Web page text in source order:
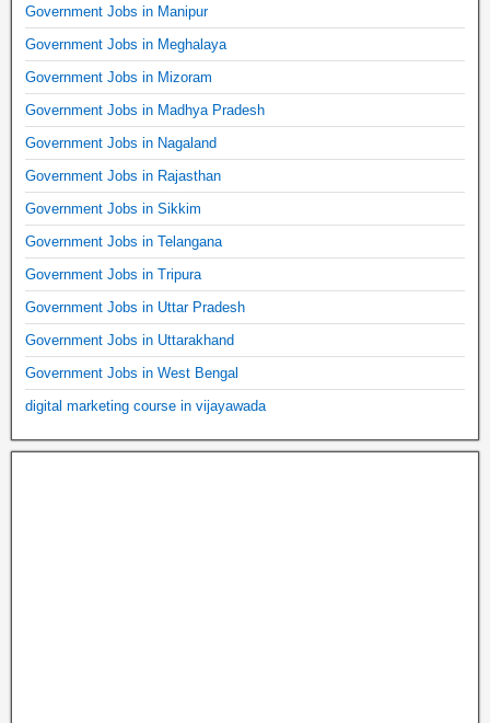
Government Jobs in Manipur
Government Jobs in Meghalaya
Government Jobs in Mizoram
Government Jobs in Madhya Pradesh
Government Jobs in Nagaland
Government Jobs in Rajasthan
Government Jobs in Sikkim
Government Jobs in Telangana
Government Jobs in Tripura
Government Jobs in Uttar Pradesh
Government Jobs in Uttarakhand
Government Jobs in West Bengal
digital marketing course in vijayawada